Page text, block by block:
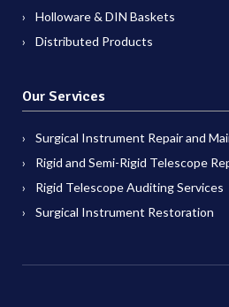
Holloware & DIN Baskets
Distributed Products
Our Services
Surgical Instrument Repair and
Rigid and Semi-Rigid Telescope
Rigid Telescope Auditing Services
Surgical Instrument Restoration